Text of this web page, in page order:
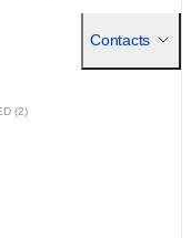
Contacts
(2)